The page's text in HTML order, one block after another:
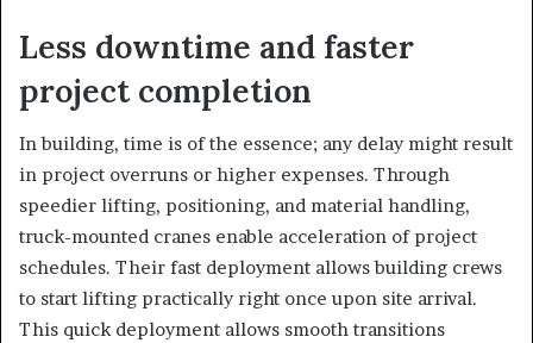
Less downtime and faster
project completion
In building, time is of the essence; any delay might result
in project overruns or higher expenses. Through
speedier lifting, positioning, and material handling,
truck-mounted cranes enable acceleration of project
schedules. Their fast deployment allows building crews
to start lifting practically right once upon site arrival.
This quick deployment allows smooth transitions